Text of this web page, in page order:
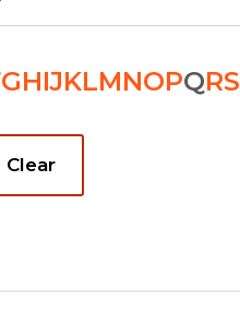
GHIJKLMNOPQRS
Clear